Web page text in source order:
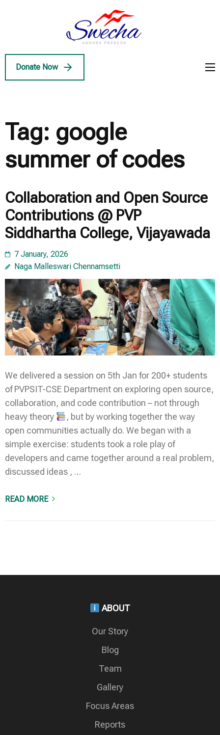
Enter)
Donate Now
Tag: google
summer of codes
Collaboration and Open Source
Contributions @ PVP
Siddhartha College, Vijayawada
7 January, 2026
Naga Malleswari Chennamsetti
We delivered a session on 5th Jan for 200+ students
of PVPSIT-CSE Department on exploring open source,
collaboration, and code contribution – not through
heavy theory
, but by working together the way
open communities actually do. We began with a
simple exercise: students took a role play of
developers and came together around a real problem,
discussed ideas , …
READ MORE
ABOUT
Our Story
Blog
Team
Gallery
Focus Areas
Reports